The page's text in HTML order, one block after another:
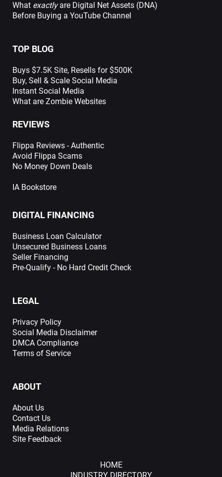
What exactlyare Digital Net Assets (DNA)
Before Buying a YouTube Channel
TOP BLOG
Buys $7.5K Site, Resells for $500K
Buy, Sell & Scale Social Media
Instant Social Media
What are Zombie Websites
REVIEWS
Flippa Reviews - Authentic
Avoid Flippa Scams
No Money Down Deals
IA Bookstore
DIGITAL FINANCING
Business Loan Calculator
Unsecured Business Loans
Seller Financing
Pre-Qualify - No Hard Credit Check
LEGAL
Privacy Policy
Social Media Disclaimer
DMCA Compliance
Terms of Service
ABOUT
About Us
Contact Us
Media Relations
Site Feedback
HOME